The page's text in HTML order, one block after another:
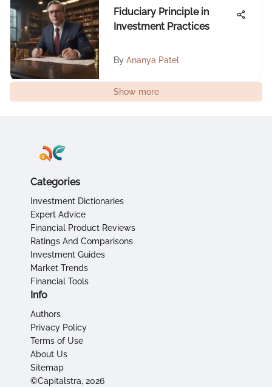
Fiduciary Principle in
Investment Practices
By Ananya Patel
Show more
Categories
Investment Dictionaries
Expert Advice
Financial Product Reviews
Ratings And Comparisons
Investment Guides
Market Trends
Financial Tools
Info
Authors
Privacy Policy
Terms of Use
About Us
Sitemap
©Capitalstra, 2026